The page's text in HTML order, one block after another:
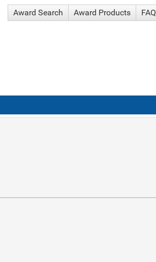
Award Search Award Products FAQ